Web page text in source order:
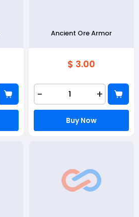
Ancient Ore Armor
$ 3.00
- +
Buy Now